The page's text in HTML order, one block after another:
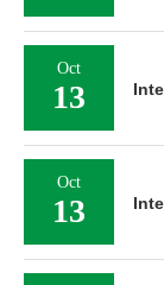
Oct
13
Oct
13